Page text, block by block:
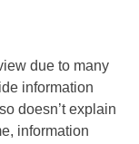
due to many
information
doesn’t explain
information